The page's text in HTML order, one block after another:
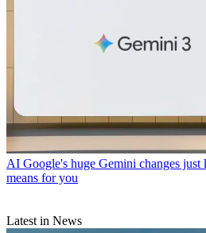
AI Google's huge Gemini changes
means for you
Latest in News